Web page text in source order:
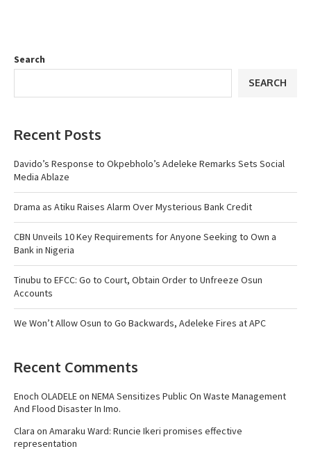
Search
SEARCH
Recent Posts
Davido’s Response to Okpebholo’s Adeleke Remarks Sets Social
Media Ablaze
Drama as Atiku Raises Alarm Over Mysterious Bank Credit
CBN Unveils 10 Key Requirements for Anyone Seeking to Own a
Bank in Nigeria
Tinubu to EFCC: Go to Court, Obtain Order to Unfreeze Osun
Accounts
We Won’t Allow Osun to Go Backwards, Adeleke Fires at APC
Recent Comments
Enoch OLADELEon NEMA Sensitizes Public On Waste Management
And Flood Disaster In Imo.
Clara on Amaraku Ward: Runcie Ikeri promises effective
representation